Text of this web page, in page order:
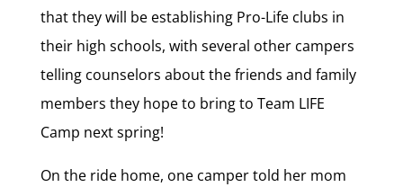
that they will be establishing Pro-Life clubs in
their high schools, with several other campers
telling counselors about the friends and family
members they hope to bring to Team LIFE
Camp next spring!
On the ride home, one camper told her mom